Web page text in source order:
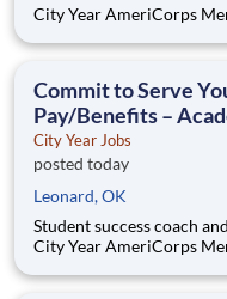
City Year AmeriCorps Member About City Year
Teams of City Year AmeriCorps members provide support to
Commit to Serve
Pay/Benefits –
City Year Jobs
posted today
Leonard, OK
Student success coach and
City Year AmeriCorps Member About City Year
Teams of City Year AmeriCorps members provide support to